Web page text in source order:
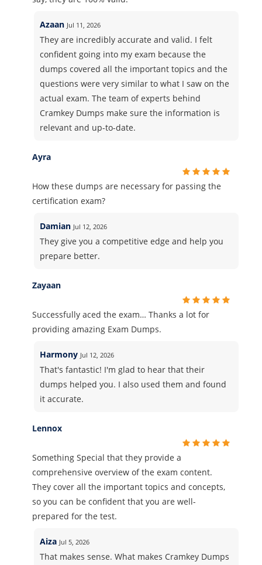
Azaan Jul 11, 2026
They are incredibly accurate and valid. I felt
confident going into my exam because the
dumps covered all the important topics and the
questions were very similar to what I saw on the
actual exam. The team of experts behind
Cramkey Dumps make sure the information is
relevant and up-to-date.
Ayra
How these dumps are necessary for passing the
certification exam?
Damian Jul 12, 2026
They give you a competitive edge and help you
prepare better.
Zayaan
Successfully aced the exam… Thanks a lot for
providing amazing Exam Dumps.
Harmony Jul 12, 2026
That's fantastic! I'm glad to hear that their
dumps helped you. I also used them and found
it accurate.
Lennox
Something Special that they provide a
comprehensive overview of the exam content.
They cover all the important topics and concepts,
so you can be confident that you are well-
prepared for the test.
Aiza Jul 5, 2026
That makes sense. What makes Cramkey Dumps